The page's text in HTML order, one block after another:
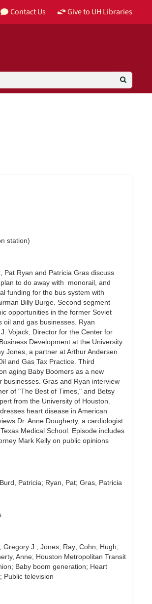
Contact Us Give to UH Libraries
station)
Pat Ryan and Patricia Gras discuss
to do away with  monorail, and
funding for the bus system with
Billy Burge. Second segment
opportunities in the former Soviet
oil and gas businesses. Ryan
Vojack, Director for the Center for
Development at the University
Jones, a partner at Arthur Andersen
and Gas Tax Practice. Third
aging Baby Boomers as a new
businesses. Gras and Ryan interview
of "The Best of Times," and Betsy
from the University of Houston.
heart disease in American
Dr. Anne Dougherty, a cardiologist
Medical School. Episode includes
Mark Kelly on public opinions
Patricia; Ryan, Pat; Gras, Patricia
Gregory J.; Jones, Ray; Cohn, Hugh;
Anne; Houston Metropolitan Transit
Baby boom generation; Heart
Public television